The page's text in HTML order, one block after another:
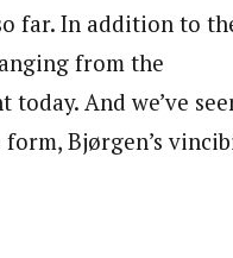
far. In addition to
from the
And we’ve
Bjørgen’s